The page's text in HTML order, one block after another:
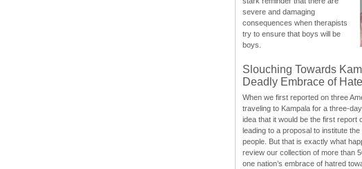
severe and damaging
consequences when therapists
try to ensure that boys will be
boys.
Slouching Towards
Deadly Embrace of Hate
When we first reported on three
traveling to Kampala for a three-
idea that it would be the first report
leading to a proposal to institute
people. But that is exactly what
review our collection of more than
one nation’s embrace of hatred